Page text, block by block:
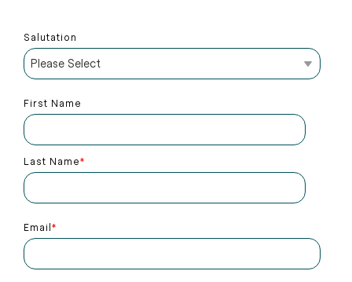
Salutation
First Name
Last Name*
Email*